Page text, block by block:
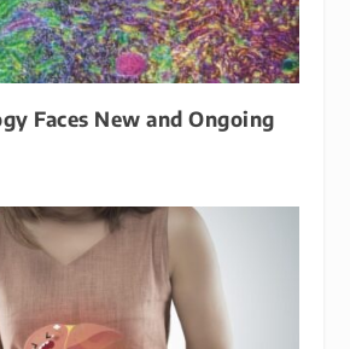
Faces New and Ongoing